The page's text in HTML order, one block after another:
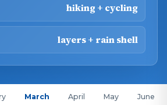
hiking + cycling
layers + rain shell
March April May June